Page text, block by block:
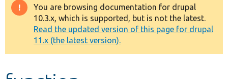
Drupal 8+
Other projects
Develop for Drupal
Warning
message
You are browsing documentation for drupal
10.3.x, which is supported, but is not the latest.
Read the updated version of this page for drupal
11.x (the latest version).